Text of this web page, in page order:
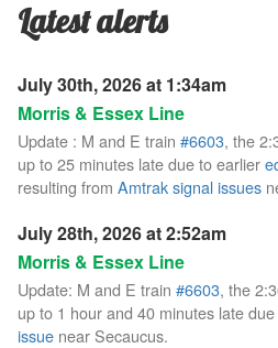
Latest alerts
July 30th, 2026 at 1:34am
Morris & Essex Line
Update : M and E train #6603, the
up to 25 minutes late due to earlier
resulting from Amtrak signal issues
July 28th, 2026 at 2:52am
Morris & Essex Line
Update: M and E train #6603, the
up to 1 hour and 40 minutes late
issue near Secaucus.